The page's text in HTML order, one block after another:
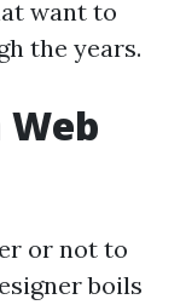
want to
the years.
or not to
boils